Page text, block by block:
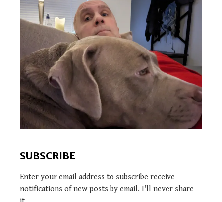
SUBSCRIBE
Enter your email address to subscribe receive
notifications of new posts by email. I'll never share